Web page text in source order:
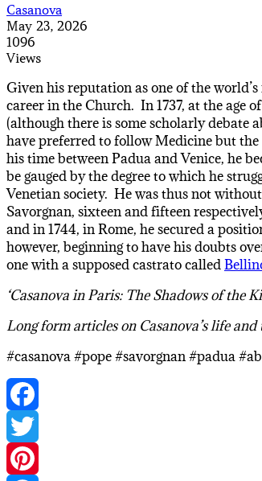
Casanova
May 23, 2026
1096
Views
Given his reputation as one of the
career in the Church. In 1737, at the age
(although there is some scholarly
have preferred to follow Medicine but
his time between Padua and Venice, he
be gauged by the degree to which he
Venetian society. He was thus not
Savorgnan, sixteen and fifteen
and in 1744, in Rome, he secured a
however, beginning to have his doubts
one with a supposed castrato called
‘Casanova in Paris: The Shadows of the
Long form articles on Casanova’s life
#casanova #pope #savorgnan #padua
Facebook
Twitter